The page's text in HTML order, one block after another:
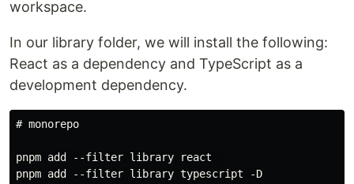
workspace.
In our library folder, we will install the following:
React as a dependency and TypeScript as a
development dependency.
# monorepo
pnpm add --filter library react